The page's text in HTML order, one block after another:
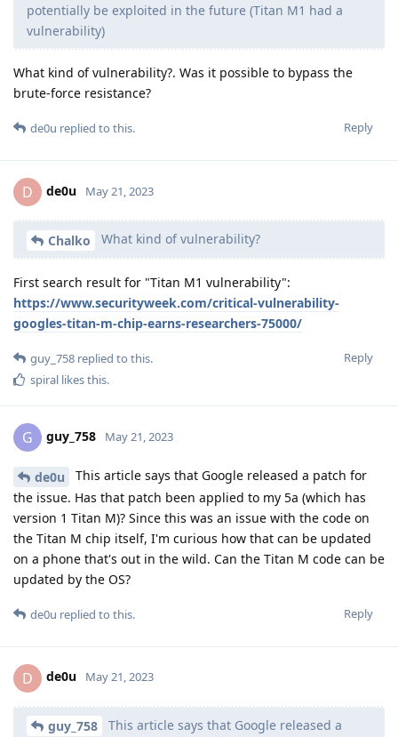
potentially be exploited in the future (Titan M1 had a
vulnerability)
What kind of vulnerability?. Was it possible to bypass the
brute-force resistance?
Reply
de0u replied to this.
D de0u May 21, 2023
Chalko What kind of vulnerability?
First search result for "Titan M1 vulnerability":
https://www.securityweek.com/critical-vulnerability-
googles-titan-m-chip-earns-researchers-75000/
Reply
guy_758 replied to this.
spiral likes this.
G guy_758 May 21, 2023
de0u
This article says that Google released a patch for
the issue. Has that patch been applied to my 5a (which has
version 1 Titan M)? Since this was an issue with the code on
the Titan M chip itself, I'm curious how that can be updated
on a phone that's out in the wild. Can the Titan M code can be
updated by the OS?
Reply
de0u replied to this.
D de0u May 21, 2023
guy_758
This article says that Google released a